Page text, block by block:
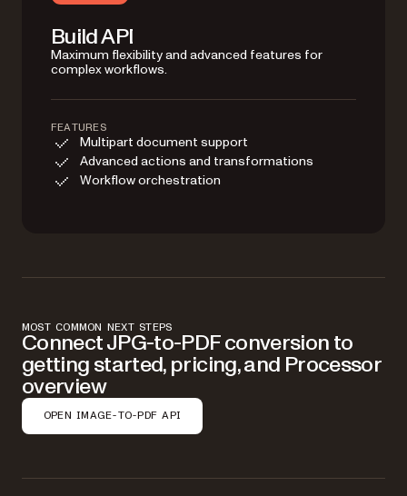
Build API
Maximum flexibility and advanced features for
complex workflows.
FEATURES
Multipart document support
Advanced actions and transformations
Workflow orchestration
MOST COMMON NEXT STEPS
Connect JPG-to-PDF conversion to
getting started, pricing, and Processor
overview
OPEN IMAGE-TO-PDF API